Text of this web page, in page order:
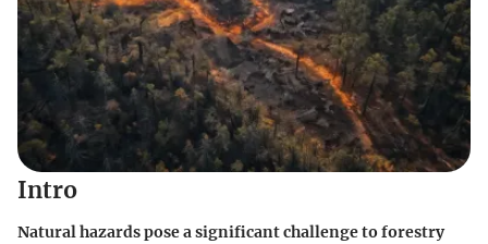
Intro
Natural hazards pose a significant challenge to forestry